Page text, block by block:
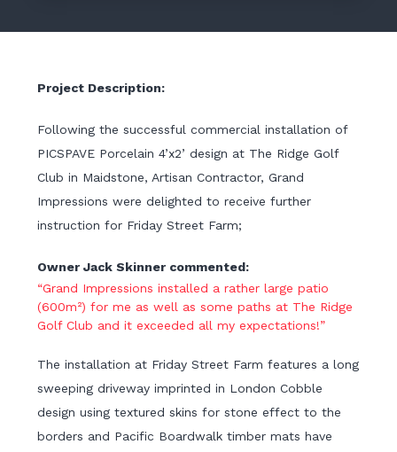
Project Description:
Following the successful commercial installation of
PICSPAVE Porcelain 4’x2’ design at The Ridge Golf
Club in Maidstone, Artisan Contractor, Grand
Impressions were delighted to receive further
instruction for Friday Street Farm;
Owner Jack Skinner commented:
“Grand Impressions installed a rather large patio
(600m²) for me as well as some paths at The Ridge
Golf Club and it exceeded all my expectations!”
The installation at Friday Street Farm features a long
sweeping driveway imprinted in London Cobble
design using textured skins for stone effect to the
borders and Pacific Boardwalk timber mats have